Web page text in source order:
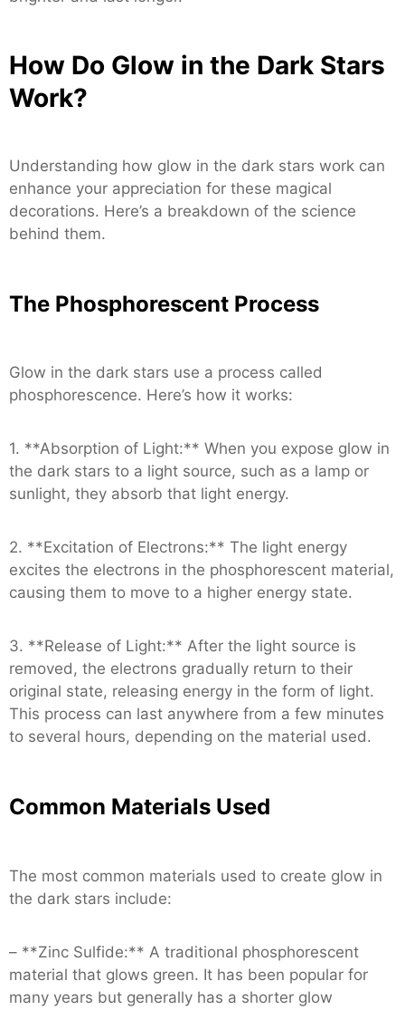
How Do Glow in the Dark Stars
Work?
Understanding how glow in the dark stars work can
enhance your appreciation for these magical
decorations. Here’s a breakdown of the science
behind them.
The Phosphorescent Process
Glow in the dark stars use a process called
phosphorescence. Here’s how it works:
1. **Absorption of Light:** When you expose glow in
the dark stars to a light source, such as a lamp or
sunlight, they absorb that light energy.
2. **Excitation of Electrons:** The light energy
excites the electrons in the phosphorescent material,
causing them to move to a higher energy state.
3. **Release of Light:** After the light source is
removed, the electrons gradually return to their
original state, releasing energy in the form of light.
This process can last anywhere from a few minutes
to several hours, depending on the material used.
Common Materials Used
The most common materials used to create glow in
the dark stars include:
– **Zinc Sulfide:** A traditional phosphorescent
material that glows green. It has been popular for
many years but generally has a shorter glow